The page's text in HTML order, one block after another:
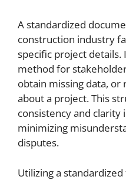
A standardized
construction industry
specific project details.
method for
obtain missing data,
about a project. This
consistency and clarity
minimizing
disputes.
Utilizing a